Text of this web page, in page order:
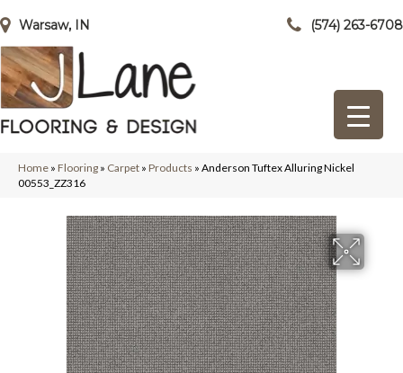
Warsaw, IN (574) 263-6708
Home » Flooring » Carpet » Products » Anderson Tuftex Alluring Nickel
00553_ZZ316